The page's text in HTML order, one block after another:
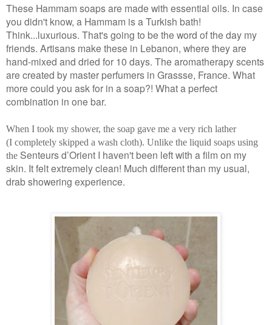
These Hammam soaps are made with essential oils. In case
you didn't know, a Hammam is a Turkish bath!
Think...luxurious. That's going to be the word of the day my
friends. Artisans make these in Lebanon, where they are
hand-mixed and dried for 10 days. The aromatherapy scents
are created by master perfumers in Grassse, France. What
more could you ask for in a soap?! What a perfect
combination in one bar.
When I took my shower, the soap gave me a very rich lather
(I completely skipped a wash cloth). Unlike the liquid soaps using
the Senteurs d’Orient I haven't been left with a film on my
skin. It felt extremely clean! Much different than my usual,
drab showering experience.